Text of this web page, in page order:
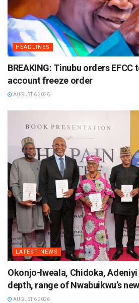
HEADLINES
BREAKING: Tinubu orders EFCC
account freeze order
AUGUST 6 2026
LATEST NEWS
Okonjo-Iweala, Chidoka,
depth, range of Nwabuikwu’s
AUGUST 6 2026